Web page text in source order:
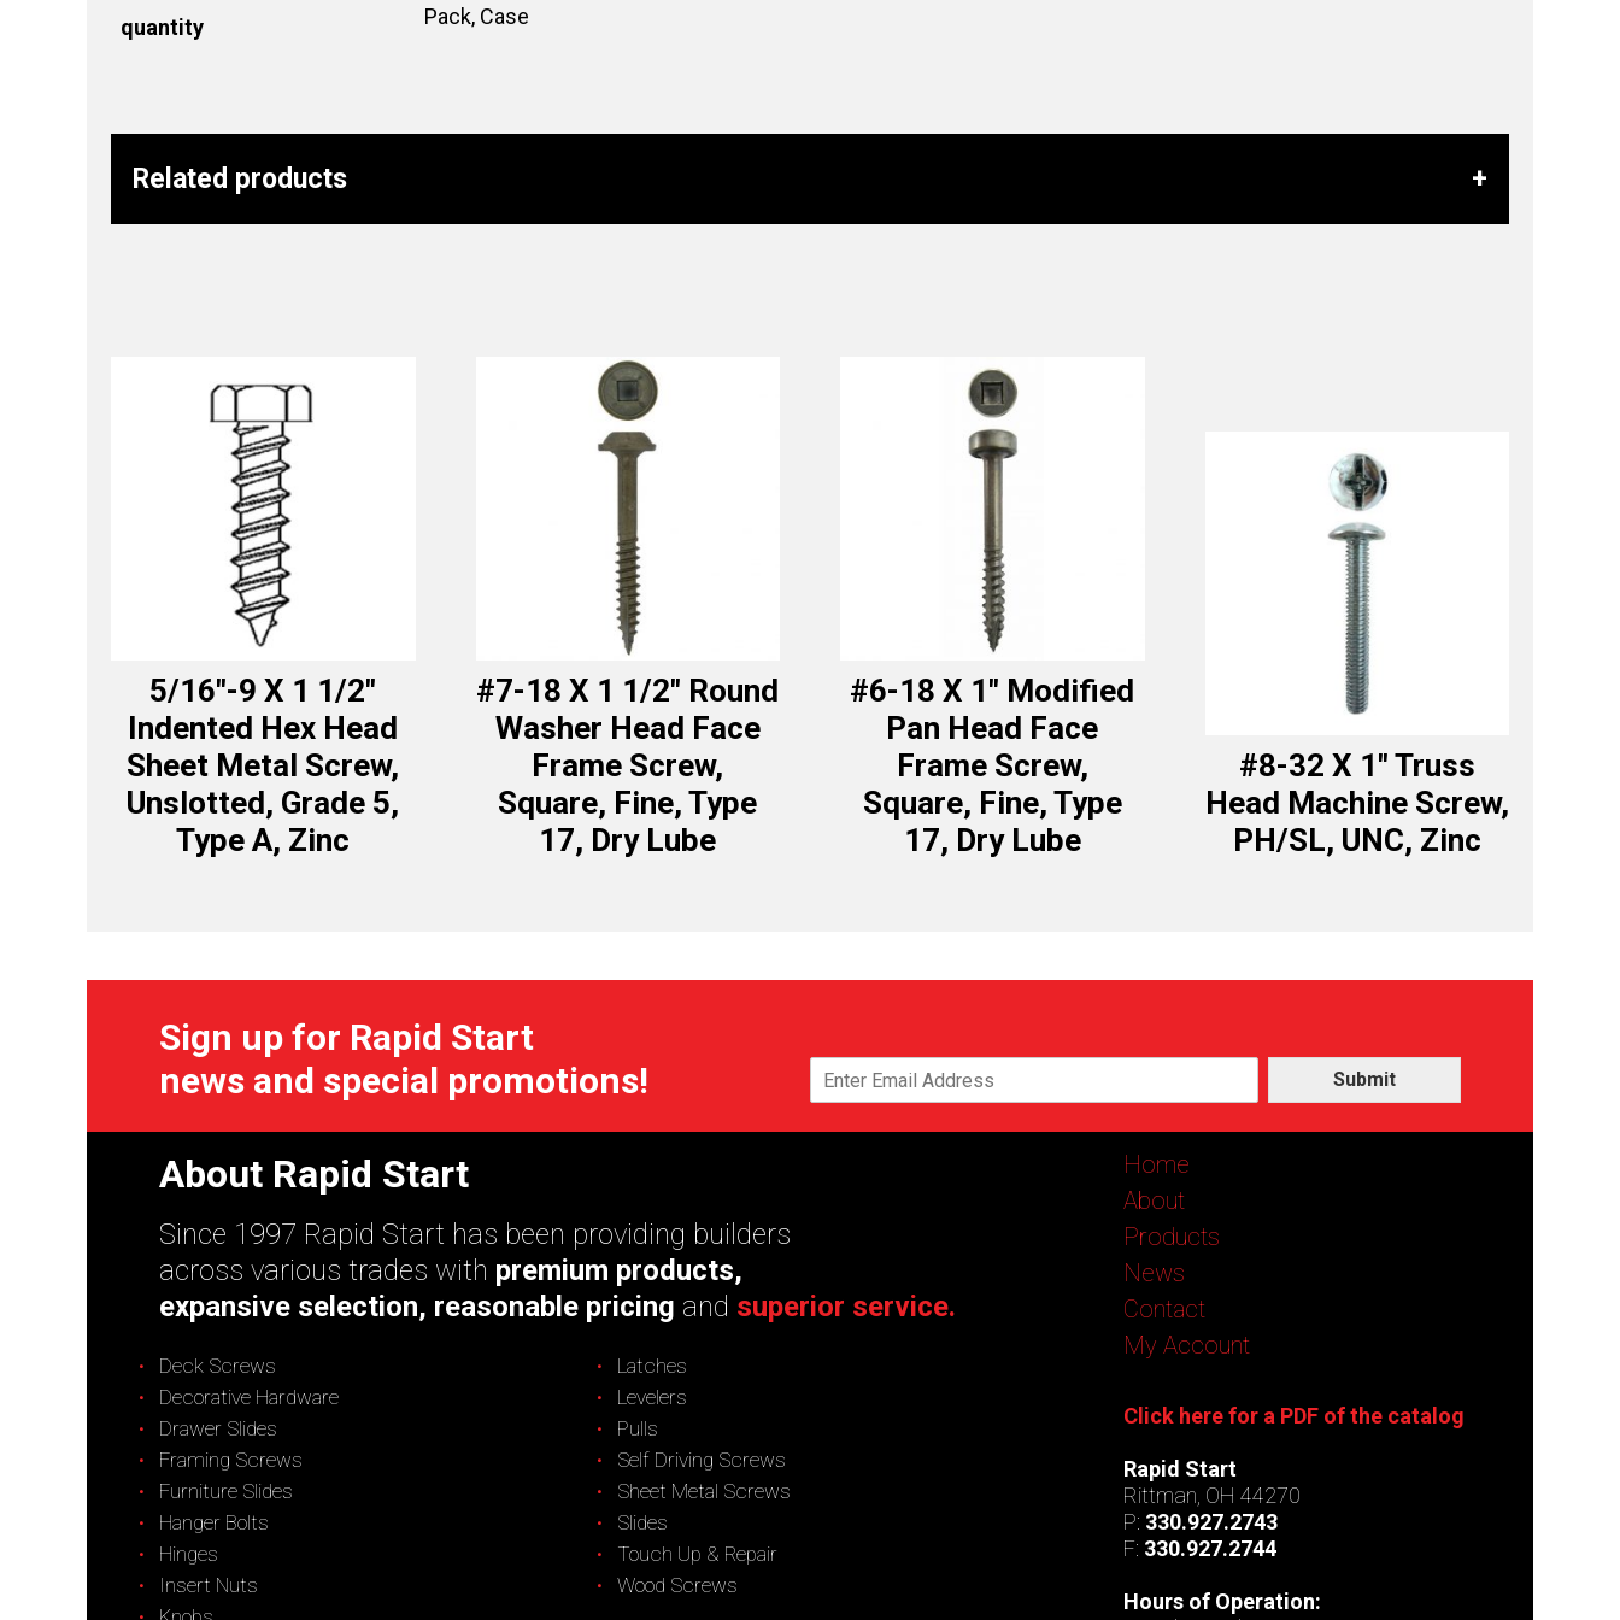
quantity Pack, Case
Related products
5/16″-9 X 1 1/2″
Indented Hex Head
Sheet Metal Screw,
Unslotted, Grade 5,
Type A, Zinc
#7-18 X 1 1/2″ Round
Washer Head Face
Frame Screw,
Square, Fine, Type
17, Dry Lube
#6-18 X 1″ Modified
Pan Head Face
Frame Screw,
Square, Fine, Type
17, Dry Lube
#8-32 X 1″ Truss
Head Machine Screw,
PH/SL, UNC, Zinc
Sign up for Rapid Start
news and special promotions!
Submit
About Rapid Start
Since 1997 Rapid Start has been providing builders
across various trades with premium products,
expansive selection, reasonable pricing and superior service.
Deck Screws
Decorative Hardware
Drawer Slides
Framing Screws
Furniture Slides
Hanger Bolts
Hinges
Insert Nuts
Latches
Levelers
Pulls
Self Driving Screws
Sheet Metal Screws
Slides
Touch Up & Repair
Wood Screws
Home
About
Products
News
Contact
My Account
Click here for a PDF of the catalog
Rapid Start
Rittman, OH 44270
P: 330.927.2743
F: 330.927.2744
Hours of Operation: